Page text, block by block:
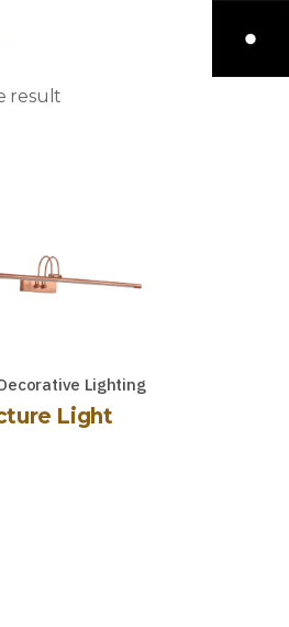
result
Lighting
Light